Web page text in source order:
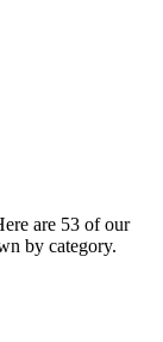
are 53 of our
by category.